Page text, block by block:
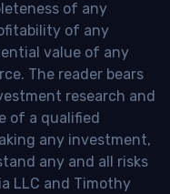
of any
of any
value of any
The reader bears
research and
of a qualified
any investment,
any and all risks
LLC and Timothy